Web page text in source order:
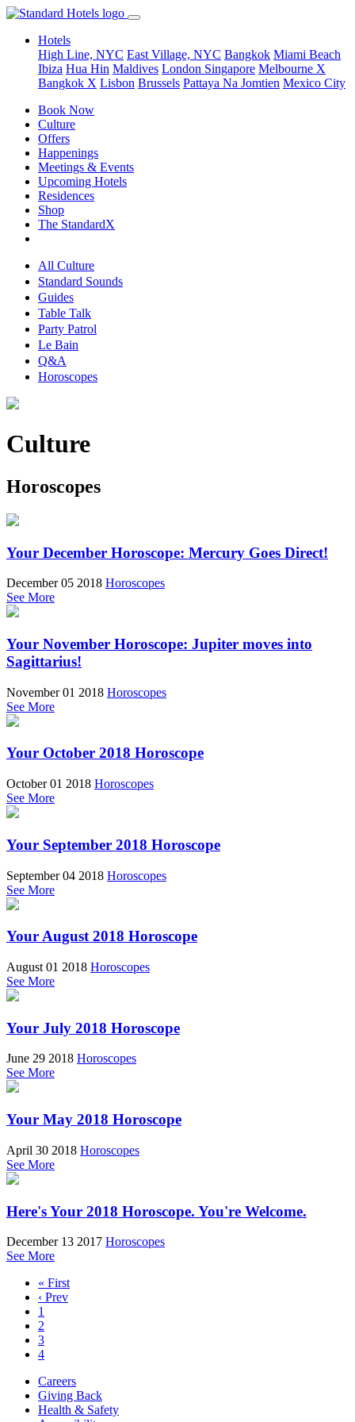
Hotels
High Line, NYC East Village, NYC Bangkok Miami Beach
Ibiza Hua Hin Maldives London Singapore Melbourne X
Bangkok X Lisbon Brussels Pattaya Na Jomtien Mexico City
Book Now
Culture
Offers
Happenings
Meetings & Events
Upcoming Hotels
Residences
Shop
The StandardX
All Culture
Standard Sounds
Guides
Table Talk
Party Patrol
Le Bain
Q&A
Horoscopes
Culture
Horoscopes
Your December Horoscope: Mercury Goes Direct!
December 05 2018 Horoscopes
See More
Your November Horoscope: Jupiter moves into
Sagittarius!
November 01 2018 Horoscopes
See More
Your October 2018 Horoscope
October 01 2018 Horoscopes
See More
Your September 2018 Horoscope
September 04 2018 Horoscopes
See More
Your August 2018 Horoscope
August 01 2018 Horoscopes
See More
Your July 2018 Horoscope
June 29 2018 Horoscopes
See More
Your May 2018 Horoscope
April 30 2018 Horoscopes
See More
Here's Your 2018 Horoscope. You're Welcome.
December 13 2017 Horoscopes
See More
« First
‹ Prev
1
2
3
4
Careers
Giving Back
Health & Safety